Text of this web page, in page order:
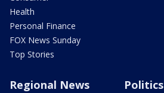
Health
Personal Finance
FOX News Sunday
Top Stories
Regional News Politics